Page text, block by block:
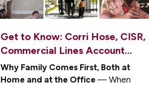
Get to Know: Corri Hose, CISR,
Commercial Lines Account
Manager
Why Family Comes First, Both at
Home and at the Office — When